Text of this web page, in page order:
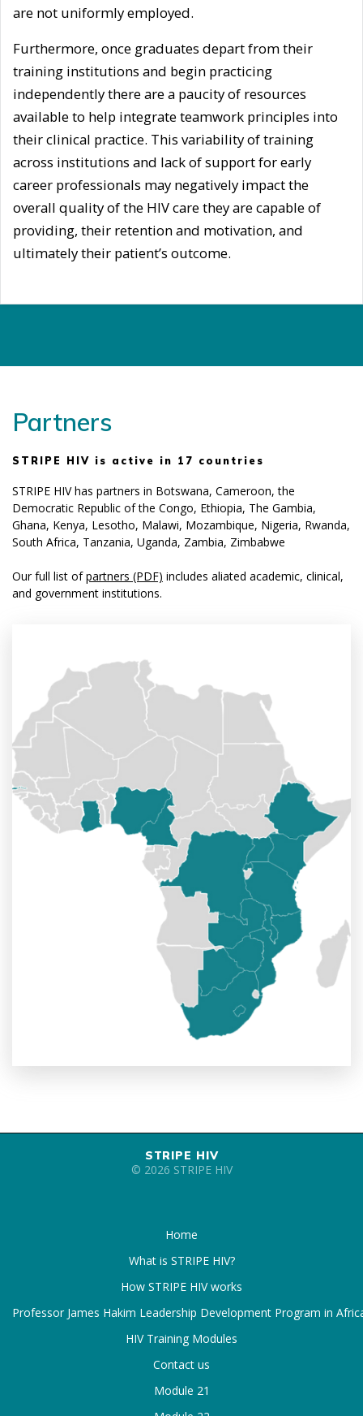
are not uniformly employed.
Furthermore, once graduates depart from their
training institutions and begin practicing
independently there are a paucity of resources
available to help integrate teamwork principles into
their clinical practice. This variability of training
across institutions and lack of support for early
career professionals may negatively impact the
overall quality of the HIV care they are capable of
providing, their retention and motivation, and
ultimately their patient’s outcome.
Partners
STRIPE HIV is active in 17 countries
STRIPE HIV has partners in Botswana, Cameroon, the
Democratic Republic of the Congo, Ethiopia, The Gambia,
Ghana, Kenya, Lesotho, Malawi, Mozambique, Nigeria, Rwanda,
South Africa, Tanzania, Uganda, Zambia, Zimbabwe
Our full list ofpartners (PDF) includes affiliated academic, clinical,
and government institutions.
STRIPE HIV
© 2026 STRIPE HIV
Home
What is STRIPE HIV?
How STRIPE HIV works
Professor James Hakim Leadership Development Program in
HIV Training Modules
Contact us
Module 21